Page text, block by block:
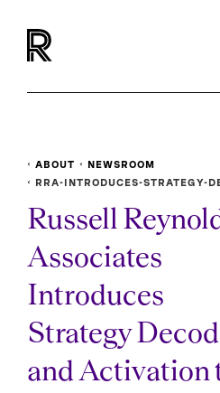
ABOUT
NEWSROOM
RRA-INTRODUCES-STRATEGY-
Russell
Associates
Introduces
Strategy
and Activation